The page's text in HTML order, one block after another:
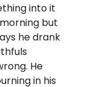
into it
but
he drank
He
in his